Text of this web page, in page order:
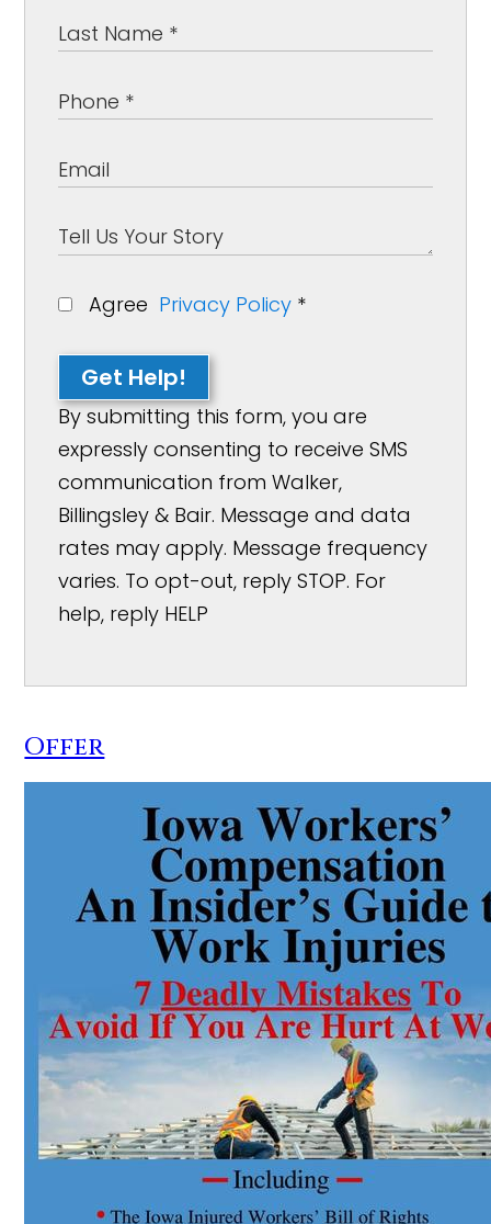
Agree Privacy Policy *
Get Help!
By submitting this form, you are
expressly consenting to receive SMS
communication from Walker,
Billingsley & Bair. Message and data
rates may apply. Message frequency
varies. To opt-out, reply STOP. For
help, reply HELP
Offer